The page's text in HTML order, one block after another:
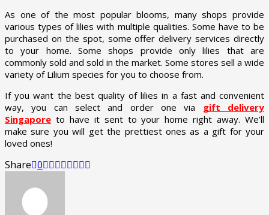
As one of the most popular blooms, many shops provide
various types of lilies with multiple qualities. Some have to be
purchased on the spot, some offer delivery services directly
to your home. Some shops provide only lilies that are
commonly sold and sold in the market. Some stores sell a wide
variety of Lilium species for you to choose from.
If you want the best quality of lilies in a fast and convenient
way, you can select and order one via gift delivery
Singapore to have it sent to your home right away. We’ll
make sure you will get the prettiest ones as a gift for your
loved ones!
Share 0